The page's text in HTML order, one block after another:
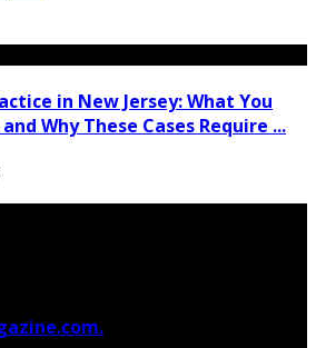
in New Jersey: What You
Why These Cases Require ...